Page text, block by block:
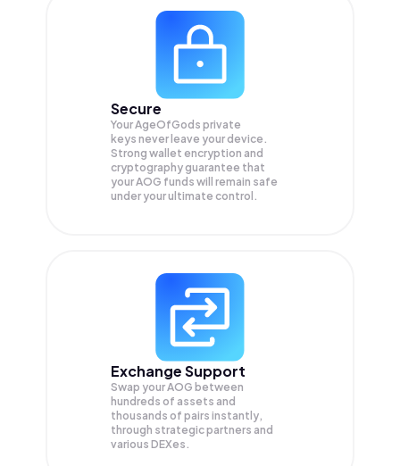
Secure
Your AgeOfGods private
keys never leave your device.
Strong wallet encryption and
cryptography guarantee that
yourAOG funds will remain safe
under your ultimate control.
Exchange Support
Swap yourAOG between
hundreds of assets and
thousands of pairs instantly,
through strategic partners and
various DEXes.